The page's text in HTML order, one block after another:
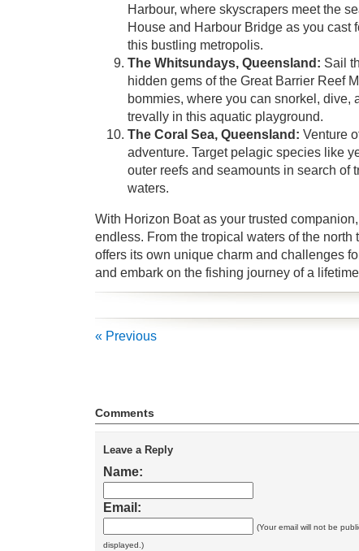
Harbour, where skyscrapers meet the
House and Harbour Bridge as you cast
this bustling metropolis.
The Whitsundays, Queensland: Sail
hidden gems of the Great Barrier Reef
bommies, where you can snorkel,
trevally in this aquatic playground.
The Coral Sea, Queensland: Venture
adventure. Target pelagic species like
outer reefs and seamounts in search of
waters.
With Horizon Boat as your trusted
endless. From the tropical waters of the
offers its own unique charm and challenges
and embark on the fishing journey of a
« Previous
Comments
Leave a Reply
Name:
Email:
(Your email will not be
displayed.)